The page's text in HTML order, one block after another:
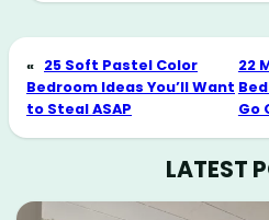
« 25 Soft Pastel Color
Bedroom Ideas You’ll Want
to Steal ASAP
22
Go
LATEST